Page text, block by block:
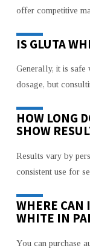
offer competitive
IS GLUTA
Generally, it is safe
dosage, but
HOW LONG
SHOW
Results vary by
consistent use for
WHERE CAN
WHITE IN
You can purchase